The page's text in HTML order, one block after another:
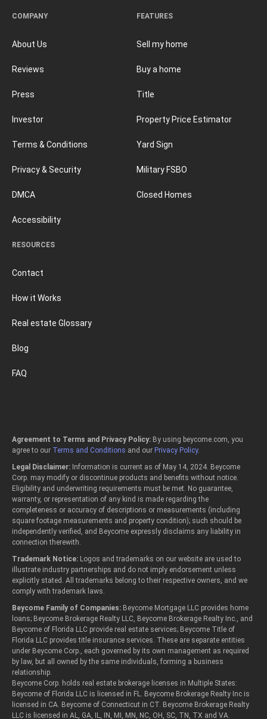
FEATURES
Sell my home
Buy a home
Title
Property Price Estimator
Yard Sign
Military FSBO
Closed Homes
RESOURCES
Contact
How it Works
Real estate Glossary
Blog
FAQ
COMPANY
About Us
Reviews
Press
Investor
Terms & Conditions
Privacy & Security
DMCA
Accessibility
Agreement to Terms and Privacy Policy: By using beycome.com, you
agree to our Terms and Conditions and our Privacy Policy.
Legal Disclaimer: Information is current as of May 14, 2024. Beycome
Corp. may modify or discontinue products and benefits without notice.
Eligibility and underwriting requirements must be met. No guarantee,
warranty, or representation of any kind is made regarding the
completeness or accuracy of descriptions or measurements (including
square footage measurements and property condition); such should be
independently verified, and Beycome expressly disclaims any liability in
connection therewith.
Trademark Notice: Logos and trademarks on our website are used to
illustrate industry partnerships and do not imply endorsement unless
explicitly stated. All trademarks belong to their respective owners, and we
comply with trademark laws.
Beycome Family of Companies: Beycome Mortgage LLC provides home
loans; Beycome Brokerage Realty LLC, Beycome Brokerage Realty Inc., and
Beycome of Florida LLC provide real estate services; Beycome Title of
Florida LLC provides title insurance services. These are separate entities
under Beycome Corp., each governed by its own management as required
by law, but all owned by the same individuals, forming a business
relationship.
Beycome Corp. holds real estate brokerage licenses in Multiple States:
Beycome of Florida LLC is licensed in FL. Beycome Brokerage Realty Inc is
licensed in CA. Beycome of Connecticut in CT. Beycome Brokerage Realty
LLC is licensed in AL, GA, IL, IN, MI, MN, NC, OH, SC, TN, TX and VA.